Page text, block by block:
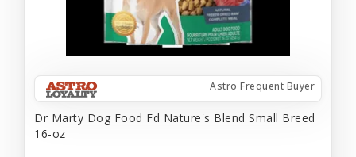
Astro Frequent Buyer
Dr Marty Dog Food Fd Nature's Blend Small Breed
16-oz